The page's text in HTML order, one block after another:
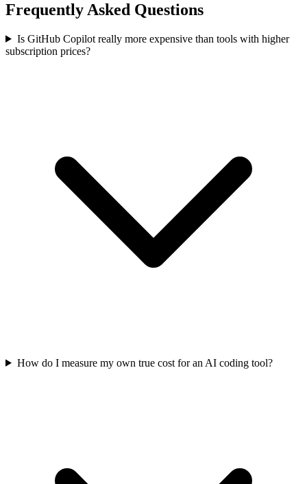
Frequently Asked Questions
Is GitHub Copilot really more expensive than tools with higher
subscription prices?
How do I measure my own true cost for an AI coding tool?